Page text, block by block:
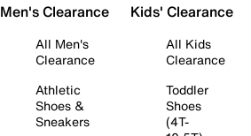
Men's Clearance
All Men's
Clearance
Athletic
Shoes &
Sneakers
Kids' Clearance
All Kids
Clearance
Toddler
Shoes
(4T-